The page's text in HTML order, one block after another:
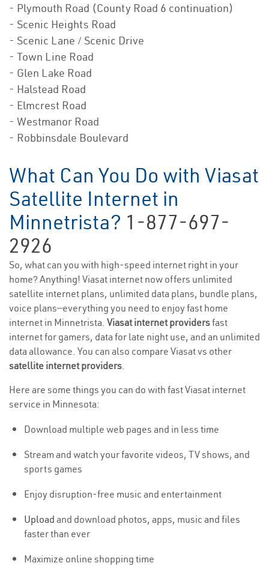
- Plymouth Road (County Road 6 continuation)
- Scenic Heights Road
- Scenic Lane / Scenic Drive
- Town Line Road
- Glen Lake Road
- Halstead Road
- Elmcrest Road
- Westmanor Road
- Robbinsdale Boulevard
What Can You Do with Viasat
Satellite Internet in
Minnetrista? 1-877-697-
2926
So, what can you with high-speed internet right in your
home? Anything! Viasat internet now offers unlimited
satellite internet plans, unlimited data plans, bundle plans,
voice plans—everything you need to enjoy fast home
internet in Minnetrista. Viasat internet providersfast
internet for gamers, data for late night use, and an unlimited
data allowance. You can also compare Viasat vs other
satellite internet providers.
Here are some things you can do with fast Viasat internet
service in Minnesota:
Download multiple web pages and in less time
Stream and watch your favorite videos, TV shows, and
sports games
Enjoy disruption-free music and entertainment
Upload and download photos, apps, music and files
faster than ever
Maximize online shopping time